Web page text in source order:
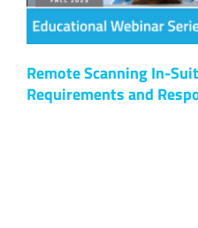
Remote Scanning In-
Requirements and